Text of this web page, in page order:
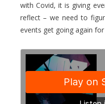
with Covid, it is giving
reflect – we need to
events get going again